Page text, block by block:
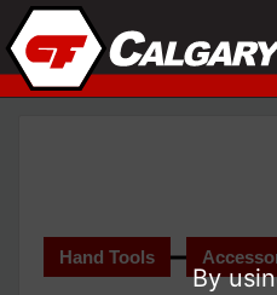
Hand Tools
By